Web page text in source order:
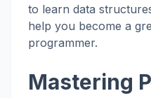
to learn data
help you become a
programmer.
Mastering